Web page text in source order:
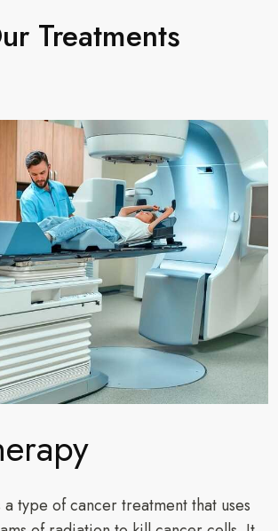
Treatments
type of cancer treatment that uses